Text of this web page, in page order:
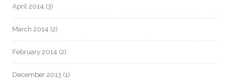
April 2014 (3)
March 2014 (2)
February 2014 (2)
December 2013 (1)